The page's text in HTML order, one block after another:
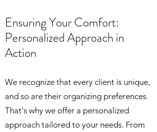
Ensuring Your Comfort:
Personalized Approach in
Action
We recognize that every client is unique,
and so are their organizing preferences.
That's why we offer a personalized
approach tailored to your needs. From